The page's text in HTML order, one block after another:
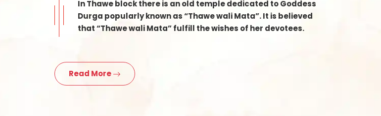
In Thawe block there is an old temple dedicated to Goddess
Durga popularly known as “Thawe wali Mata”. It is believed
that “Thawe wali Mata” fulfill the wishes of her devotees.
Read More